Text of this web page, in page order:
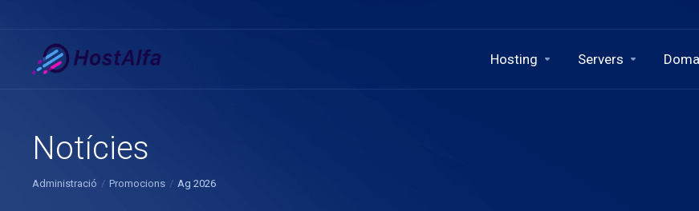
Hosting Servers
Notícies
Administració Promocions Ag 2026